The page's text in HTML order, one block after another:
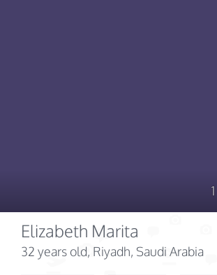
1
Elizabeth Marita
32 years old, Riyadh, Saudi Arabia